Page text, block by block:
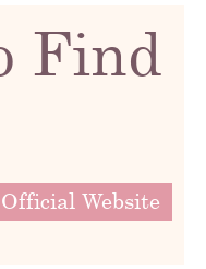
Find
Official Website